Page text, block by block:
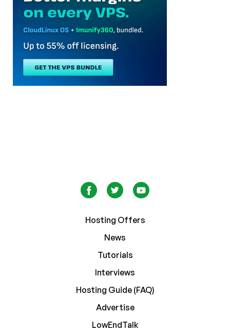
Hosting Offers
News
Tutorials
Interviews
Hosting Guide (FAQ)
Advertise
LowEndTalk